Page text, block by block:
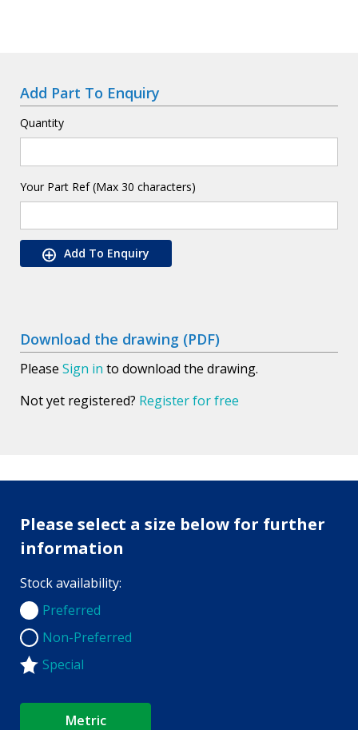
Add Part To Enquiry
Quantity
Your Part Ref (Max 30 characters)
Add To Enquiry
Download the drawing (PDF)
Please Sign in to download the drawing.
Not yet registered? Register for free
Please select a size below for further
information
Stock availability:
Preferred
Preferred
Non-Preferred
Non-Preferred
Special
Metric